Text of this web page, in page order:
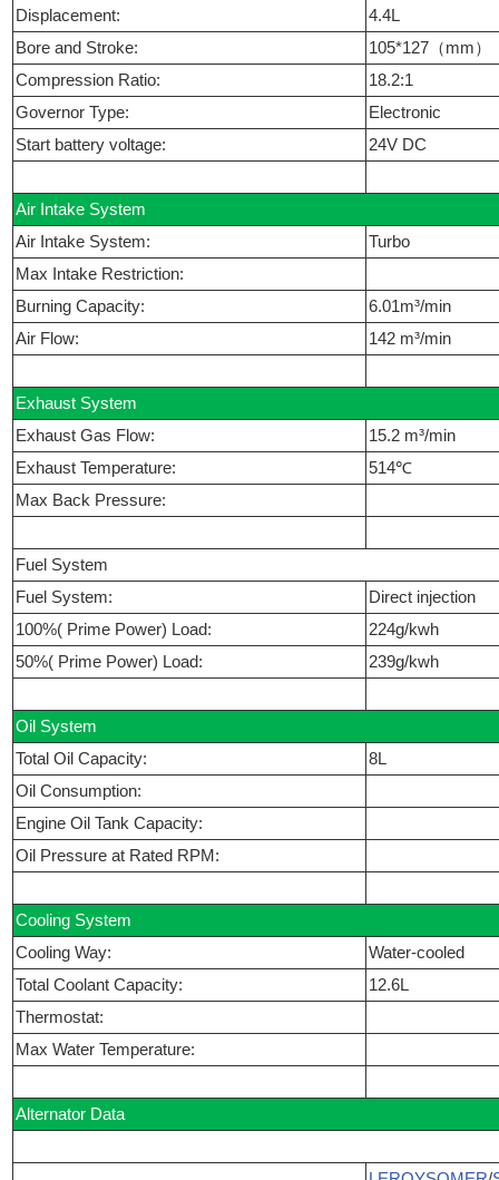
Displacement:
4.4L
Bore and Stroke:
105*127（mm）
Compression Ratio:
18.2:1
Governor Type:
Electronic
Start battery voltage:
24V DC
Air Intake System
Air Intake System:
Turbo
Max Intake Restriction:
Burning Capacity:
6.01m³/min
Air Flow:
142 m³/min
Exhaust System
Exhaust Gas Flow:
15.2 m³/min
Exhaust Temperature:
514℃
Max Back Pressure:
Fuel System
Fuel System:
Direct injection
100%( Prime Power) Load:
224g/kwh
50%( Prime Power) Load:
239g/kwh
Oil System
Total Oil Capacity:
8L
Oil Consumption:
Engine Oil Tank Capacity:
Oil Pressure at Rated RPM:
Cooling System
Cooling Way:
Water-cooled
Total Coolant Capacity:
12.6L
Thermostat:
Max Water Temperature:
Alternator Data